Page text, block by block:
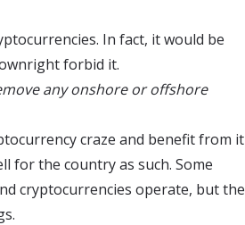
In fact, it would be
forbid it.
any onshore or offshore
craze and benefit from it
for the country as such. Some
cryptocurrencies operate, but the